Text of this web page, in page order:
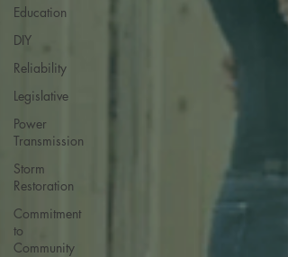
Education
DIY
Reliability
Legislative
Power
Transmission
Storm
Restoration
Commitment
to
Community